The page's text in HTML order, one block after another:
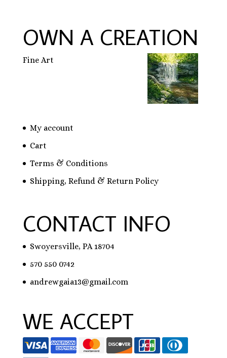
OWN A CREATION
Fine Art
My account
Cart
Terms & Conditions
Shipping, Refund & Return Policy
CONTACT INFO
Swoyersville, PA 18704
570 550 0742
andrewgaia13@gmail.com
WE ACCEPT